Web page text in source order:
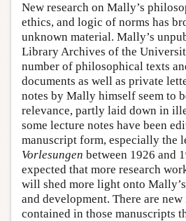
New research on Mally’s
ethics, and logic of norms has
unknown material. Mally’s
Library Archives of the
number of philosophical texts
documents as well as private
notes by Mally himself seem to
relevance, partly laid down in
some lecture notes have been
manuscript form, especially the
Vorlesungen between 1926 and
expected that more research
will shed more light onto
and development. There are
contained in those manuscripts